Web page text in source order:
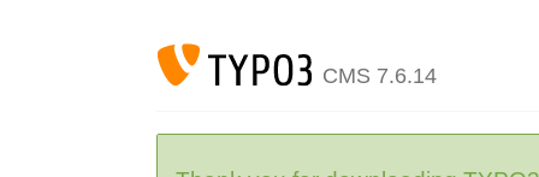
CMS 7.6.14